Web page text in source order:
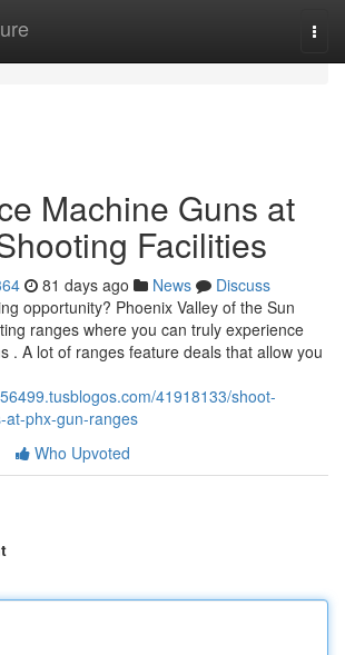
Machine Guns at
Facilities
81 days ago News
Discuss
opportunity? Phoenix Valley of the Sun
ranges where you can truly experience
. A lot of ranges feature deals that allow you
41918133/shoot-
at-phx-gun-ranges
Who Upvoted